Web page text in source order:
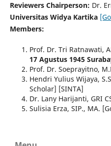
Reviewers Chairperson: Dr.
Universitas Widya Kartika
Members:
Prof. Dr. Tri Ratnawati,
17 Agustus 1945
Prof. Dr. Soeprayitno,
Hendri Yulius Wijaya,
Scholar] [SINTA]
Dr. Lany Harijanti, GRI
Sulisia Erza, SIP., MA.